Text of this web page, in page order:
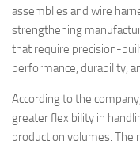
assemblies and wire
strengthening
that require precision-
performance, durability,
According to the
greater flexibility in
production volumes. The